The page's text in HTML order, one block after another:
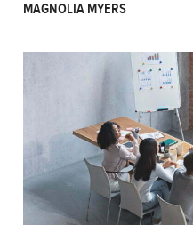
MAGNOLIA MYERS